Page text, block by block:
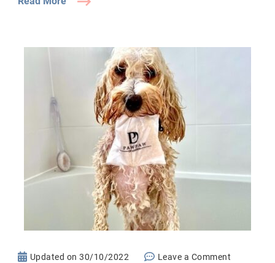
Updated on30/10/2022 Leave a Comment